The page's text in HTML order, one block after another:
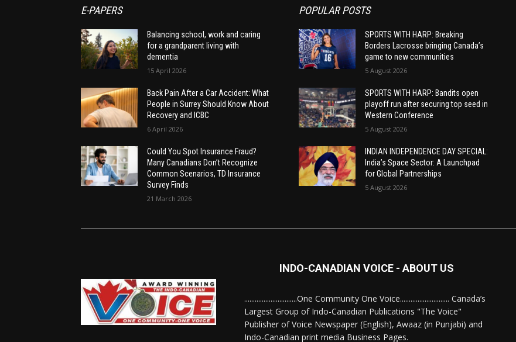
E-PAPERS
Balancing school, work and caring
for a grandparent living with
dementia
15 April 2026
Back Pain After a Car Accident: What
People in Surrey Should Know About
Recovery and ICBC
6 April 2026
Could You Spot Insurance Fraud?
Many Canadians Don’t Recognize
Common Scenarios, TD Insurance
Survey Finds
21 March 2026
POPULAR POSTS
SPORTS WITH HARP: Breaking
Borders Lacrosse bringing Canada’s
game to new communities
5 August 2026
SPORTS WITH HARP: Bandits open
playoff run after securing top seed in
Western Conference
5 August 2026
INDIAN INDEPENDENCE DAY SPECIAL:
India’s Space Sector: A Launchpad
for Global Partnerships
5 August 2026
INDO-CANADIAN VOICE - ABOUT US
..............................One Community One Voice............................ Canada’s
Largest Group of Indo-Canadian Publications "The Voice"
Publisher of Voice Newspaper (English), Awaaz (in Punjabi) and
Indo-Canadian print media Business Pages.